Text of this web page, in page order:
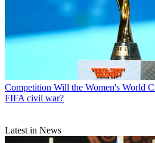
Competition Will the Women's World
FIFA civil war?
Latest in News